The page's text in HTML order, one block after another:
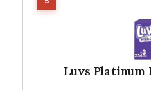
Luvs Platinum